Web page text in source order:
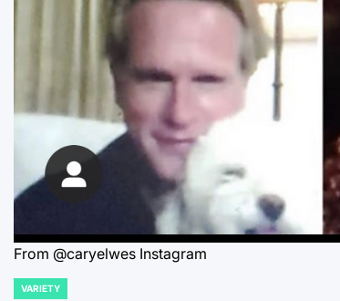
From @caryelwes Instagram
POSTED
VARIETY